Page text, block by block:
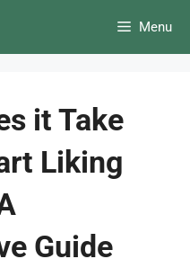
Menu
it Take
Liking
Guide